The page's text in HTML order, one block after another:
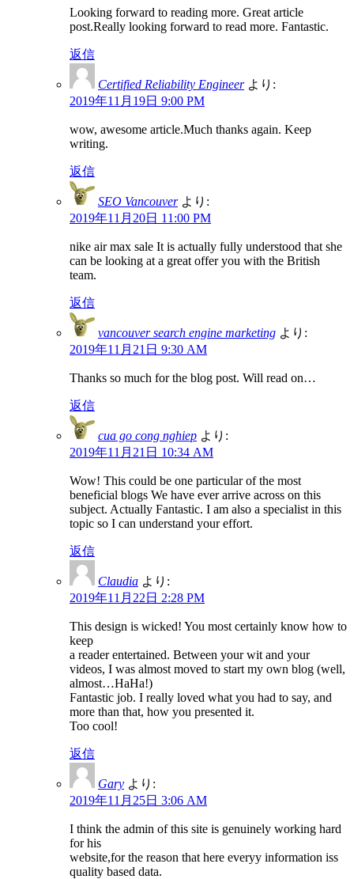
Looking forward to reading more. Great article
post.Really looking forward to read more. Fantastic.
返信
Certified Reliability Engineer より:
2019年11月19日 9:00 PM
wow, awesome article.Much thanks again. Keep
writing.
返信
SEO Vancouver より:
2019年11月20日 11:00 PM
nike air max sale It is actually fully understood that she
can be looking at a great offer you with the British
team.
返信
vancouver search engine marketing より:
2019年11月21日 9:30 AM
Thanks so much for the blog post. Will read on…
返信
cua go cong nghiep より:
2019年11月21日 10:34 AM
Wow! This could be one particular of the most
beneficial blogs We have ever arrive across on this
subject. Actually Fantastic. I am also a specialist in this
topic so I can understand your effort.
返信
Claudia より:
2019年11月22日 2:28 PM
This design is wicked! You most certainly know how to
keep
a reader entertained. Between your wit and your
videos, I was almost moved to start my own blog (well,
almost…HaHa!)
Fantastic job. I really loved what you had to say, and
more than that, how you presented it.
Too cool!
返信
Gary より:
2019年11月25日 3:06 AM
I think the admin of this site is genuinely working hard
for his
website,for the reason that here everyy information iss
quality based data.